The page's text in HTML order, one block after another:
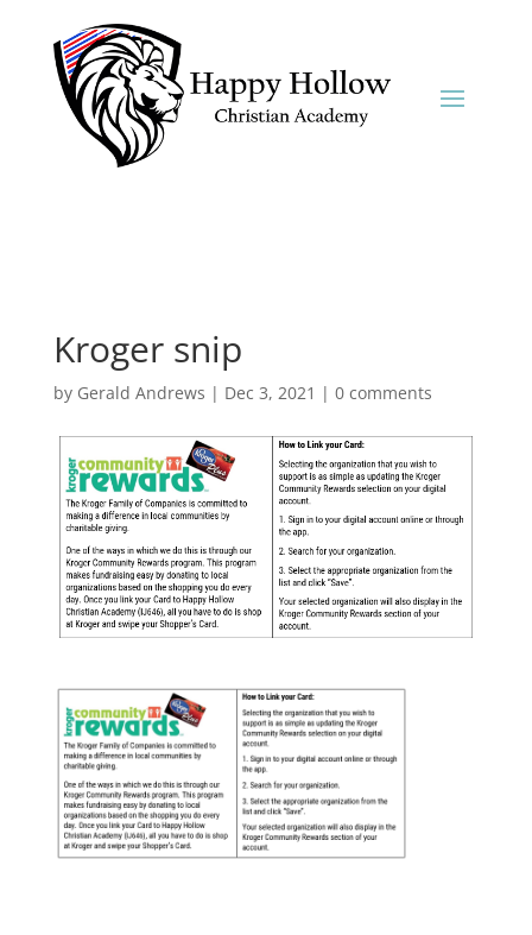
Kroger snip
by Gerald Andrews | Dec 3, 2021 | 0 comments